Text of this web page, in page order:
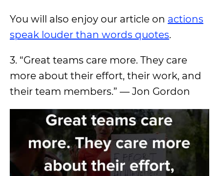
You will also enjoy our article on actions
speak louder than words quotes.
3. “Great teams care more. They care
more about their effort, their work, and
their team members.” — Jon Gordon